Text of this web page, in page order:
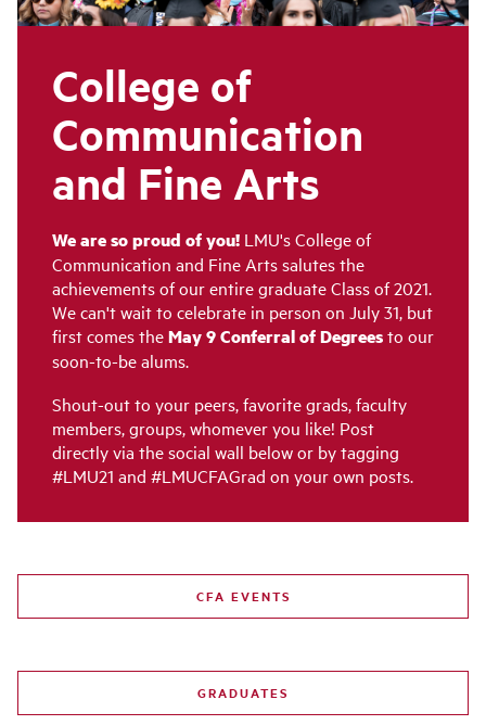
College of
Communication
and Fine Arts
We are so proud of you! LMU's College of
Communication and Fine Arts salutes the
achievements of our entire graduate Class of 2021.
We can't wait to celebrate in person on July 31, but
first comes theMay 9 Conferral of Degreesto our
soon-to-be alums.
Shout-out to your peers, favorite grads, faculty
members, groups, whomever you like! Post
directly via the social wall below or by tagging
#LMU21 and #LMUCFAGrad on your own posts.
CFA EVENTS
GRADUATES